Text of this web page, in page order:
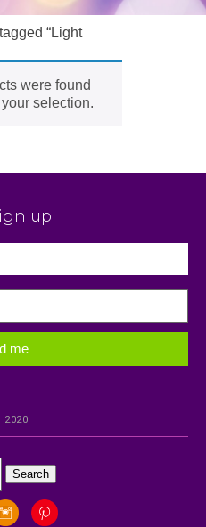
“Light
were found
selection.
up
2020